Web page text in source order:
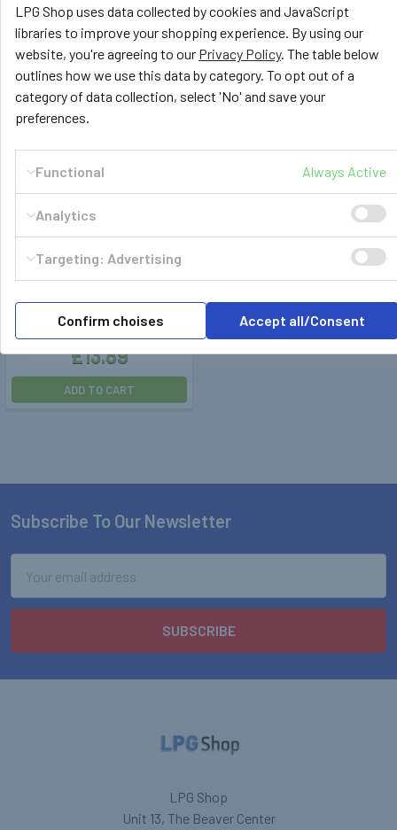
£15.99
ADD TO CART
£14.99
ADD TO CART
(100pcs)
£13.89
ADD TO CART
Footer
Subscribe To Our Newsletter
Address
LPG Shop
Unit 13, The Beaver Center
LPG Shop uses data collected by cookies and JavaScript
libraries to improve your shopping experience. By using our
website, you're agreeing to our Privacy Policy. The table below
outlines how we use this data by category. To opt out of a
category of data collection, select 'No' and save your
preferences.
Functional Always Active
Analytics
Targeting: Advertising
Confirm choises Accept all/Consent